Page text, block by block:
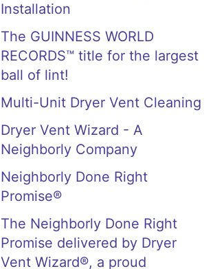
Installation
The GUINNESS WORLD
RECORDS™ title for the largest
ball of lint!
Multi-Unit Dryer Vent Cleaning
Dryer Vent Wizard - A
Neighborly Company
Neighborly Done Right
Promise®
The Neighborly Done Right
Promise delivered by Dryer
Vent Wizard®, a proud